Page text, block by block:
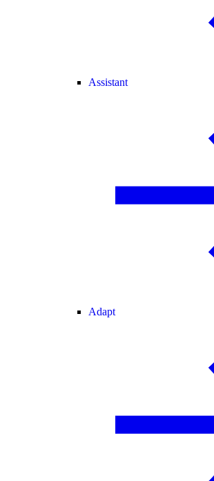
Assistant
Adapt